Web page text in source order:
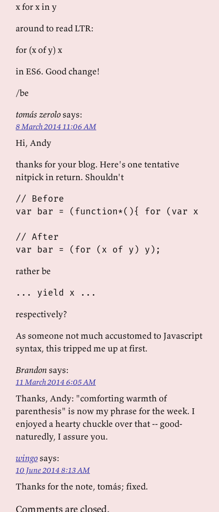
x for x in y
around to read LTR:
for (x of y) x
in ES6. Good change!
/be
tomás zerolosays:
8 March 2014 11:06 AM
Hi, Andy
thanks for your blog. Here's one tentative
nitpick in return. Shouldn't
// Before
var bar = (function*(){ for (var x
// After
rather be
... yield x ...
respectively?
As someone not much accustomed to Javascript
syntax, this tripped me up at first.
Brandonsays:
11 March 2014 6:05 AM
Thanks, Andy: "comforting warmth of
parenthesis" is now my phrase for the week. I
enjoyed a hearty chuckle over that -- good-
naturedly, I assure you.
wingosays:
10 June 2014 8:13 AM
Thanks for the note, tomás; fixed.
Comments are closed.